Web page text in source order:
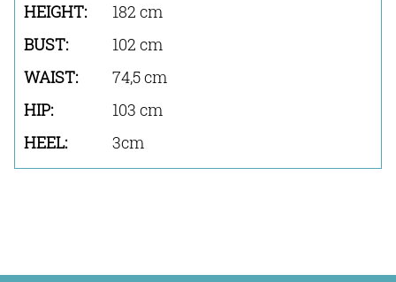
182 cm
102 cm
74,5 cm
103 cm
3cm